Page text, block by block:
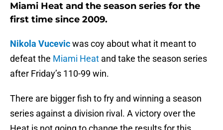
Miami Heat and the season series for the
first time since 2009.
Nikola Vucevicwas coy about what it meant to
defeat the Miami Heat and take the season series
after Friday’s 110-99 win.
There are bigger fish to fry and winning a season
series against a division rival. A victory over the